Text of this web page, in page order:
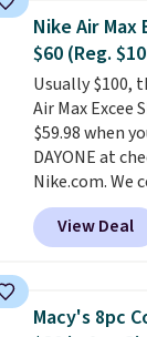
table has
also really
cushions
stay in place,
complaint on
like this.
Nike Air Max
$60 (Reg.
Usually $100,
Air Max Excee
$59.98 when
DAYONE at
Nike.com. We
these priced
everywhere
have Air Max
They're
Nike
View Deal
Macy's 8pc